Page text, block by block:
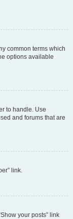
common terms which
options available
to handle. Use
and forums that are
link.
your posts” link